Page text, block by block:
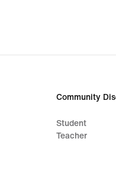
Community
Student
Teacher